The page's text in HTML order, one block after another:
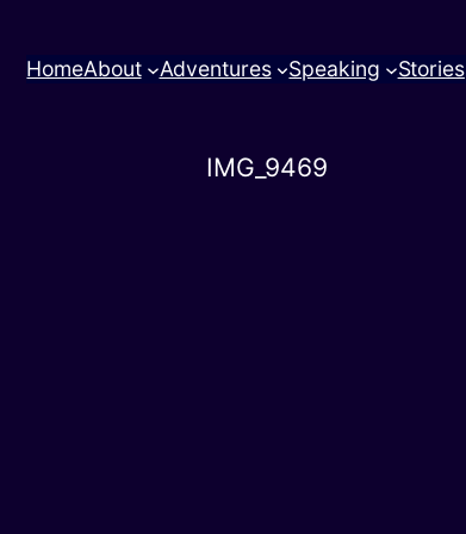
HomeAbout Adventures Speaking Stories
IMG_9469